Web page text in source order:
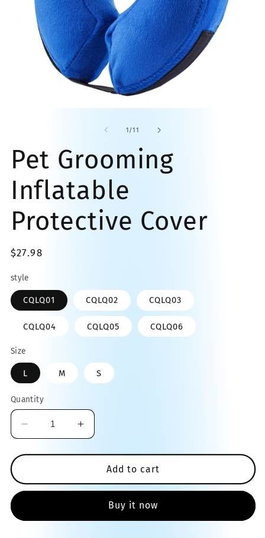
1 /of
11
Pet Grooming
Inflatable
Protective Cover
Regular
$27.98
style
CQLQ01 CQLQ02 CQLQ03
CQLQ04 CQLQ05 CQLQ06
Size
L M S
Quantity
Decrease
quantity
for
Grooming
Inflatable
Cover
Increase
quantity
for
Grooming
Inflatable
Protective
Cover
Add to cart
Buy it now